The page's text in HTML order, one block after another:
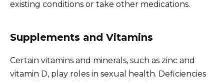
existing conditions or take other medications.
Supplements and Vitamins
Certain vitamins and minerals, such as zinc and
vitamin D, play roles in sexual health. Deficiencies